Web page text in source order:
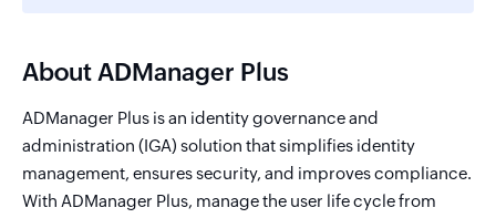
About ADManager Plus
ADManager Plus is an identity governance and
administration (IGA) solution that simplifies identity
management, ensures security, and improves compliance.
With ADManager Plus, manage the user life cycle from